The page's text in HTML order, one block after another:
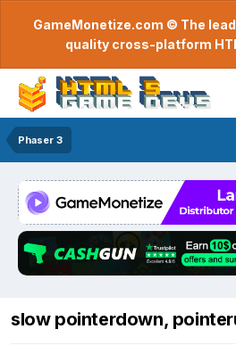
GameMonetize.com © The
quality cross-platform
Phaser 3
slow pointerdown,